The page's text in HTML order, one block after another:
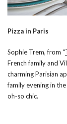
Pizza in Paris
Sophie Trem, from “
French family and
charming Parisian
family evening in
oh-so chic.